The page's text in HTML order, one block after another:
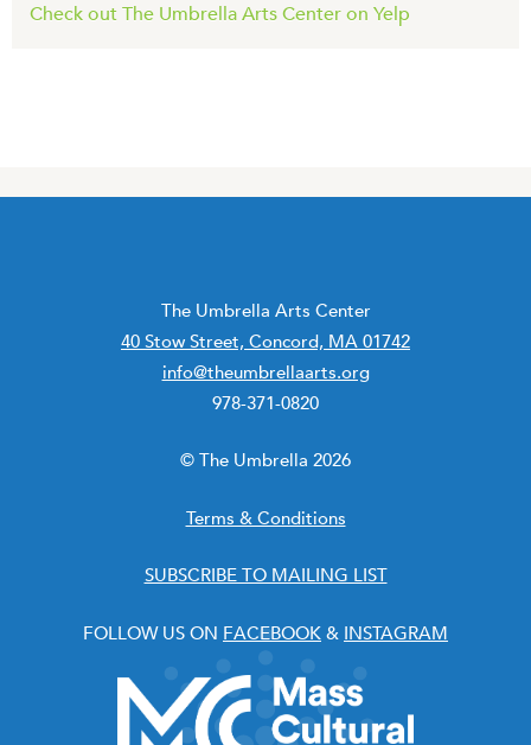
Check out The Umbrella Arts Center on Yelp
The Umbrella Arts Center
40 Stow Street, Concord, MA 01742
info@theumbrellaarts.org
978-371-0820
© The Umbrella 2026
Terms & Conditions
SUBSCRIBE TO MAILING LIST
FOLLOW US ON FACEBOOK & INSTAGRAM